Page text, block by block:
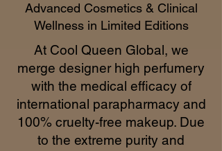
Advanced Cosmetics & Clinical
Wellness in Limited Editions
At Cool Queen Global, we
merge designer high perfumery
with the medical efficacy of
international parapharmacy and
100% cruelty-free makeup. Due
to the extreme purity and